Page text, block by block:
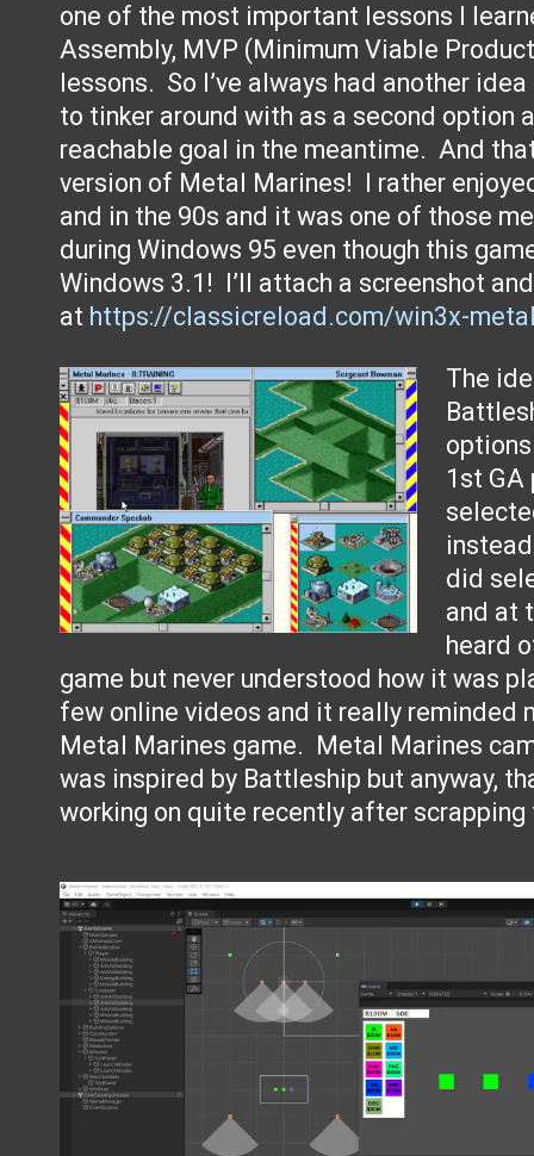
one of the most important lessons I
Assembly, MVP (Minimum Viable
lessons. So I’ve always had another
to tinker around with as a second option
reachable goal in the meantime. And
version of Metal Marines! I rather
and in the 90s and it was one of those
during Windows 95 even though this
Windows 3.1! I’ll attach a screenshot
at https://classicreload.com/win3x-
The
1st GA
did
and at
heard
game but never understood how it was
few online videos and it really reminded
Metal Marines game. Metal Marines
was inspired by Battleship but anyway,
working on quite recently after